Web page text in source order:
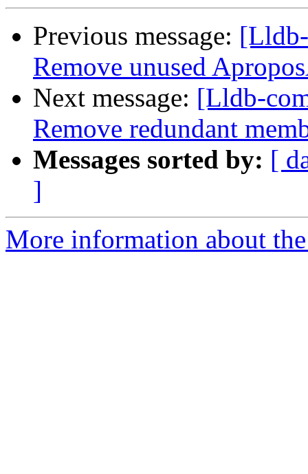
Previous message:
Remove unused
Next message: [Lldb-
Remove redundant
Messages sorted by: [
]
More information about